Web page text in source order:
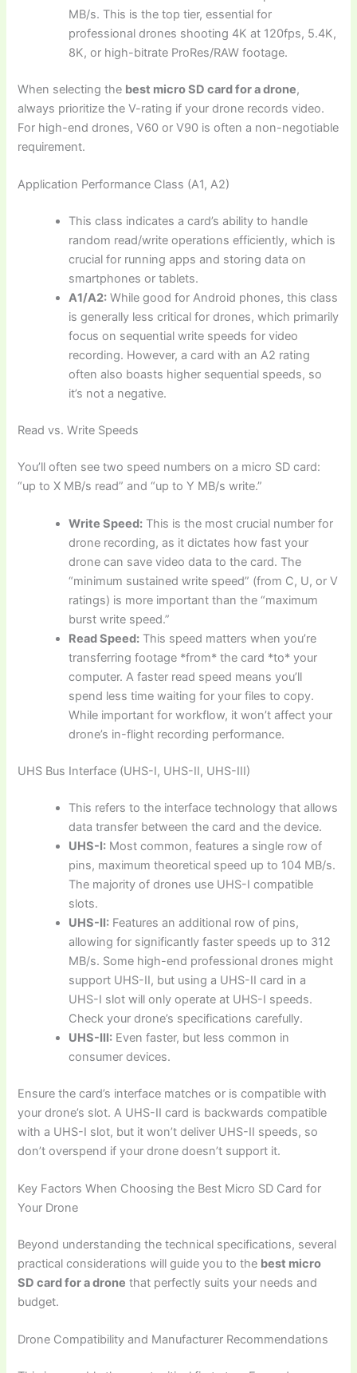
MB/s. This is the top tier, essential for
professional drones shooting 4K at 120fps, 5.4K,
8K, or high-bitrate ProRes/RAW footage.
When selecting the best micro SD card for a drone,
always prioritize the V-rating if your drone records video.
For high-end drones, V60 or V90 is often a non-negotiable
requirement.
Application Performance Class (A1, A2)
This class indicates a card’s ability to handle
random read/write operations efficiently, which is
crucial for running apps and storing data on
smartphones or tablets.
A1/A2: While good for Android phones, this class
is generally less critical for drones, which primarily
focus on sequential write speeds for video
recording. However, a card with an A2 rating
often also boasts higher sequential speeds, so
it’s not a negative.
Read vs. Write Speeds
You’ll often see two speed numbers on a micro SD card:
“up to X MB/s read” and “up to Y MB/s write.”
Write Speed: This is the most crucial number for
drone recording, as it dictates how fast your
drone can save video data to the card. The
“minimum sustained write speed” (from C, U, or V
ratings) is more important than the “maximum
burst write speed.”
Read Speed: This speed matters when you’re
transferring footage *from* the card *to* your
computer. A faster read speed means you’ll
spend less time waiting for your files to copy.
While important for workflow, it won’t affect your
drone’s in-flight recording performance.
UHS Bus Interface (UHS-I, UHS-II, UHS-III)
This refers to the interface technology that allows
data transfer between the card and the device.
UHS-I: Most common, features a single row of
pins, maximum theoretical speed up to 104 MB/s.
The majority of drones use UHS-I compatible
slots.
UHS-II: Features an additional row of pins,
allowing for significantly faster speeds up to 312
MB/s. Some high-end professional drones might
support UHS-II, but using a UHS-II card in a
UHS-I slot will only operate at UHS-I speeds.
Check your drone’s specifications carefully.
UHS-III: Even faster, but less common in
consumer devices.
Ensure the card’s interface matches or is compatible with
your drone’s slot. A UHS-II card is backwards compatible
with a UHS-I slot, but it won’t deliver UHS-II speeds, so
don’t overspend if your drone doesn’t support it.
Key Factors When Choosing the Best Micro SD Card for
Your Drone
Beyond understanding the technical specifications, several
practical considerations will guide you to the best micro
SD card for a drone that perfectly suits your needs and
budget.
Drone Compatibility and Manufacturer Recommendations